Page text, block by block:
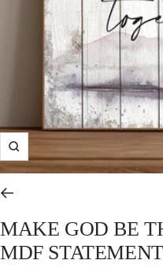
Zoom
MAKE GOD BE
MDF